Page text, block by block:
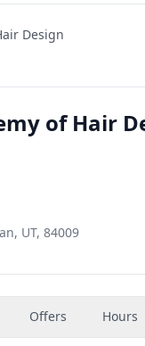
Design
of Hair
UT, 84009
Offers Hours